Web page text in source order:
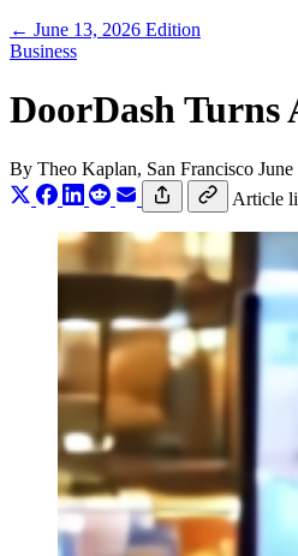
← June 13, 2026 Edition
Business
DoorDash
By Theo Kaplan, San Francisco
Article